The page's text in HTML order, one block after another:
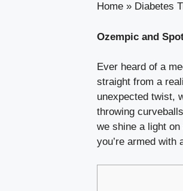
Home » Diabetes
Ozempic and
Ever‍ heard of⁣ a
straight from a
⁣unexpected‌ twist,
throwing
⁣we‌ shine a⁤ light⁣
you’re armed with⁣